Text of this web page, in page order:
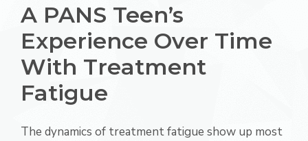
A PANS Teen’s
Experience Over Time
With Treatment
Fatigue
The dynamics of treatment fatigue show up most